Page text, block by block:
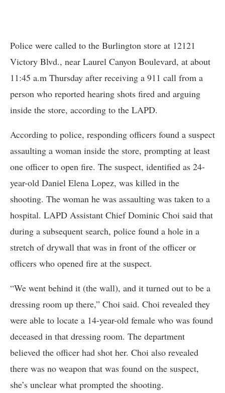
Police were called to the Burlington store at 12121
Victory Blvd., near Laurel Canyon Boulevard, at about
11:45 a.m Thursday after receiving a 911 call from a
person who reported hearing shots fired and arguing
inside the store, according to the LAPD.
According to police, responding officers found a suspect
assaulting a woman inside the store, prompting at least
one officer to open fire. The suspect, identified as 24-
year-old Daniel Elena Lopez, was killed in the
shooting. The woman he was assaulting was taken to a
hospital. LAPD Assistant Chief Dominic Choi said that
during a subsequent search, police found a hole in a
stretch of drywall that was in front of the officer or
officers who opened fire at the suspect.
“We went behind it (the wall), and it turned out to be a
dressing room up there,” Choi said. Choi revealed they
were able to locate a 14-year-old female who was found
deceased in that dressing room. The department
believed the officer had shot her. Choi also revealed
there was no weapon that was found on the suspect,
she’s unclear what prompted the shooting.